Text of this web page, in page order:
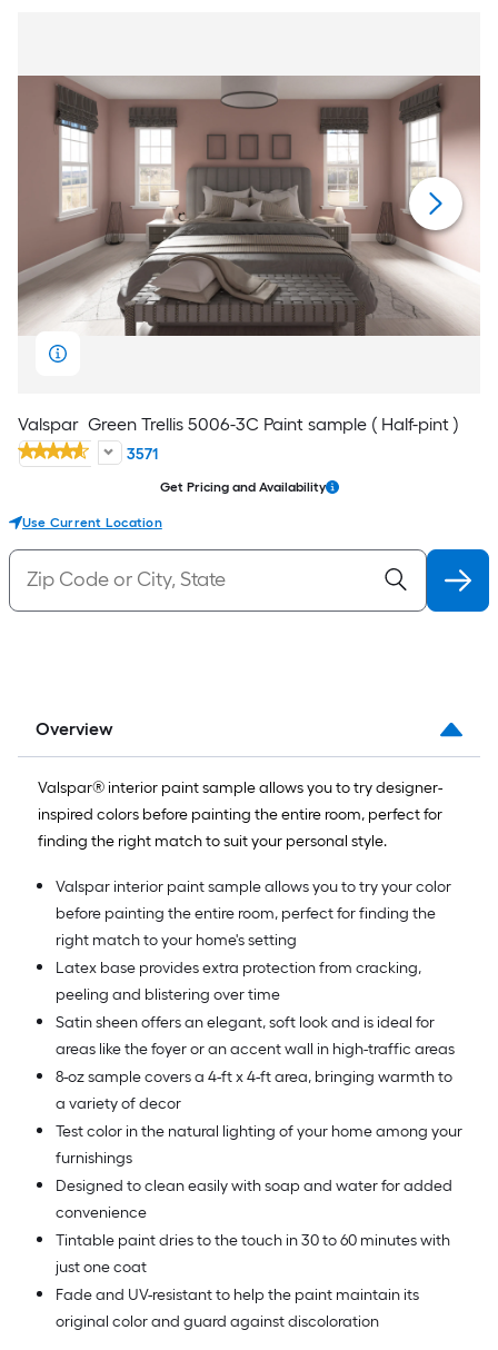
Valspar Green Trellis 5006-3C Paint sample ( Half-pint )
3571
Get Pricing and Availability
Use Current Location
Overview
Valspar® interior paint sample allows you to try designer-
inspired colors before painting the entire room, perfect for
finding the right match to suit your personal style.
Valspar interior paint sample allows you to try your color
before painting the entire room, perfect for finding the
right match to your home's setting
Latex base provides extra protection from cracking,
peeling and blistering over time
Satin sheen offers an elegant, soft look and is ideal for
areas like the foyer or an accent wall in high-traffic areas
8-oz sample covers a 4-ft x 4-ft area, bringing warmth to
a variety of decor
Test color in the natural lighting of your home among your
furnishings
Designed to clean easily with soap and water for added
convenience
Tintable paint dries to the touch in 30 to 60 minutes with
just one coat
Fade and UV-resistant to help the paint maintain its
original color and guard against discoloration